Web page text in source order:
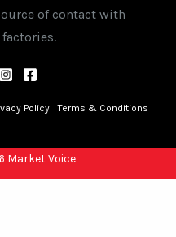
of contact with
Policy Terms & Conditions
Market Voice